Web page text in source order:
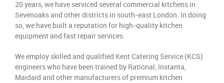
20 years, we have serviced several commercial kitchens in
Sevenoaks and other districts in south-east London. In doing
so, we have built a reputation for high-quality kitchen
equipment and fast repair services.
We employ skilled and qualified Kent Catering Service (KCS)
engineers who have been trained by Rational, Instanta,
Maidaid and other manufacturers of premium kitchen